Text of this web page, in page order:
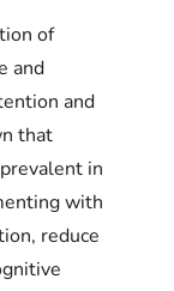
of
and
and
that
in
with
reduce